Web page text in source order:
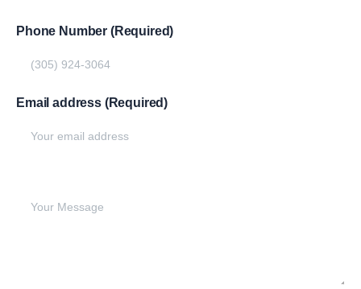
Phone Number (Required)
Email address (Required)